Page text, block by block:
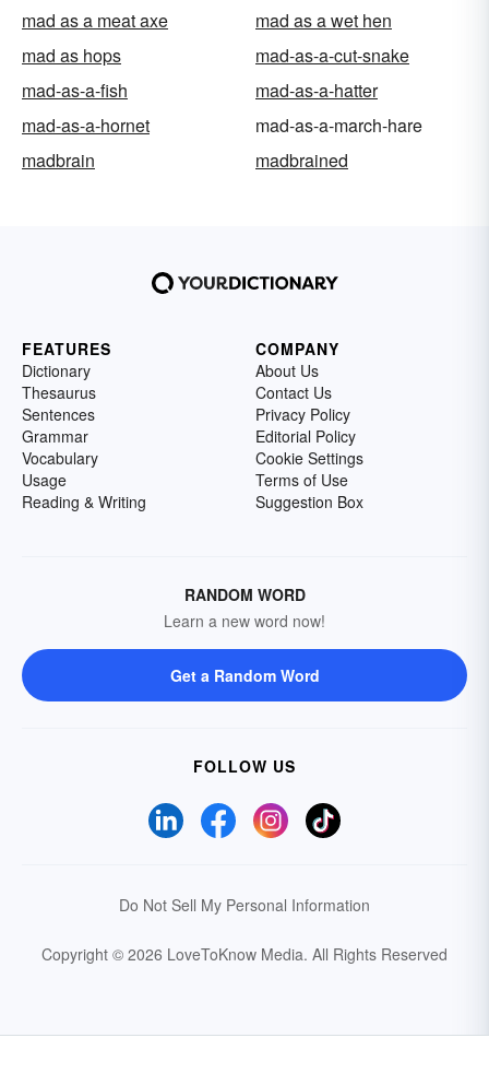
mad as a meat axe
mad as a wet hen
mad as hops
mad-as-a-cut-snake
mad-as-a-fish
mad-as-a-hatter
mad-as-a-hornet
mad-as-a-march-hare
madbrain
madbrained
FEATURES
Dictionary
Thesaurus
Sentences
Grammar
Vocabulary
Usage
Reading & Writing
COMPANY
About Us
Contact Us
Privacy Policy
Editorial Policy
Cookie Settings
Terms of Use
Suggestion Box
RANDOM WORD
Learn a new word now!
Get a Random Word
FOLLOW US
Do Not Sell My Personal Information
Copyright © 2026 LoveToKnow Media. All Rights Reserved